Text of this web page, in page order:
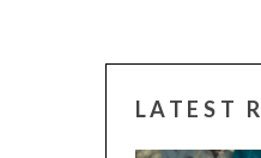
LATEST